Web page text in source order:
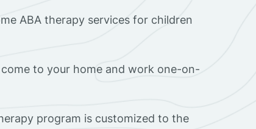
ABA therapy services for children
to your home and work one-on-
program is customized to the